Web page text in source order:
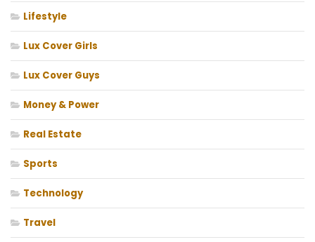
Lifestyle
Lux Cover Girls
Lux Cover Guys
Money & Power
Real Estate
Sports
Technology
Travel